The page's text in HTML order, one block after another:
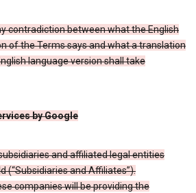
contradiction between what the English
of the Terms says and what a translation
language version shall take
by Google
and affiliated legal entities
(“Subsidiaries and Affiliates”).
companies will be providing the